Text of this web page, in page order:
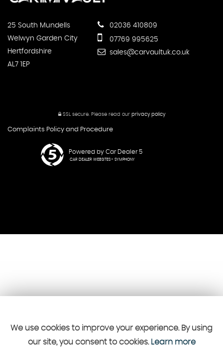
25 South Mundells
Welwyn Garden City
Hertfordshire
AL7 1EP
02036 410809
07769 995625
sales@carvaultuk.co.uk
SSL secure. Please read our privacy policy
Complaints Policy and Procedure
Powered by Car Dealer 5
CAR DEALER WEBSITES - SYMPHONY
We use cookies to improve your experience. By using
our site, you consent to cookies. Learn more